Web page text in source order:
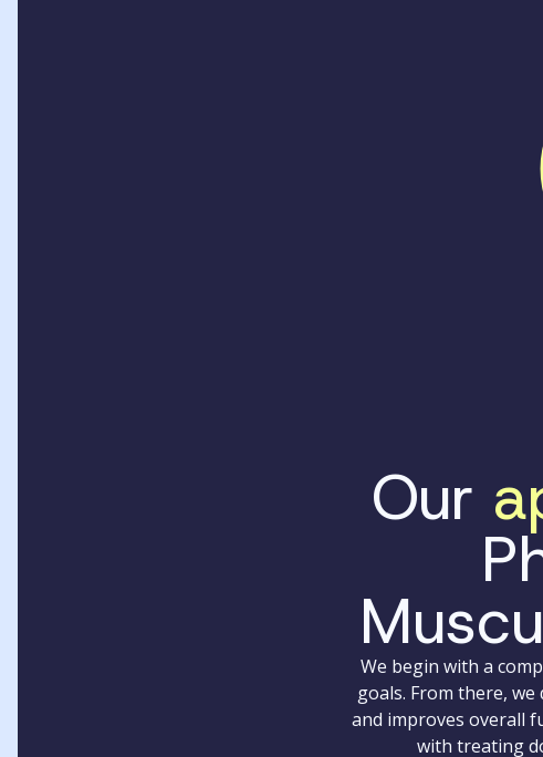
Our
We begin with a
goals. From there,
and improves overall
with treating